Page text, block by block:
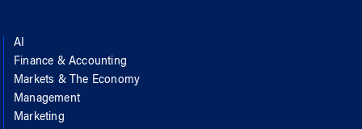
AI
Finance & Accounting
Markets & The Economy
Management
Marketing